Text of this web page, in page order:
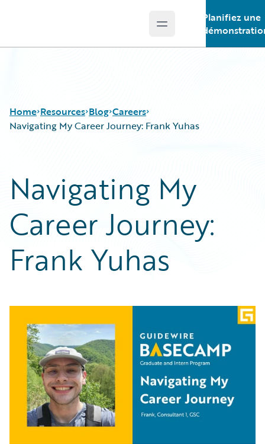
Open main menu
Planifiez une
Home Resources
Guidewire Conversations
Podcasts
Blog
Help and Support
Blog
Best Practices
Careers
Customer Viewpoint
Developers
Intelligent Experience
Partner Perspective
Careers
Navigating My Career Journey: Frank Yuhas
Navigating My
Career Journey:
Frank Yuhas